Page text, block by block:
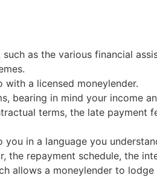
as the various financial
a licensed moneylender.
bearing in mind your income
terms, the late payment
in a language you
repayment schedule, the
allows a moneylender to